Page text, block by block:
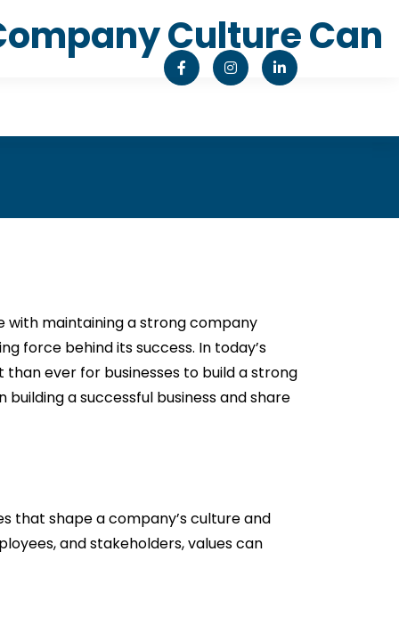
Culture Can
with maintaining a strong company
force behind its success. In today’s
ever for businesses to build a strong
a successful business and share
that shape a company’s culture and
and stakeholders, values can